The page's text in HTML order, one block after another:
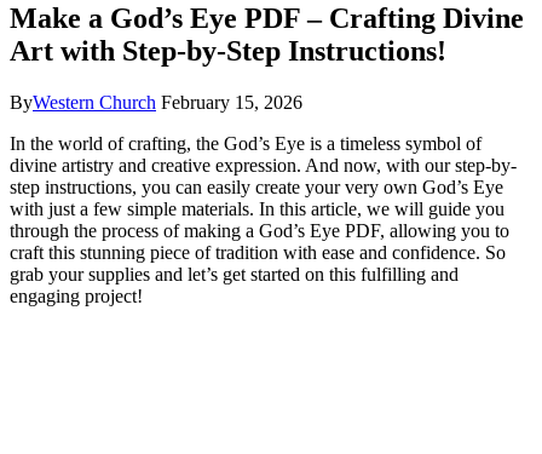
Make a God’s Eye PDF – Crafting Divine
Art with Step-by-Step Instructions!
ByWestern Church February 15, 2026
In the world of crafting, the God’s Eye is a timeless symbol of
divine artistry and creative expression. And now, with our step-by-
step instructions, you can easily create your very own God’s Eye
with just a few simple materials. In this article, we will guide you
through the process of making a God’s Eye PDF, allowing you to
craft this stunning piece of tradition with ease and confidence. So
grab your supplies and let’s get started on this fulfilling and
engaging project!